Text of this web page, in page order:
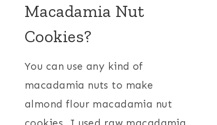
Macadamia Nut
Cookies?
You can use any kind of
macadamia nuts to make
almond flour macadamia nut